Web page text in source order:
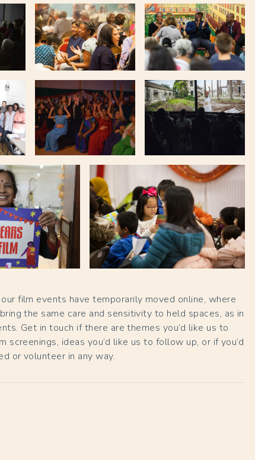
film events have temporarily moved online, where
the same care and sensitivity to held spaces, as in
Get in touch if there are themes you’d like us to
screenings, ideas you’d like us to follow up, or if you’d
or volunteer in any way.